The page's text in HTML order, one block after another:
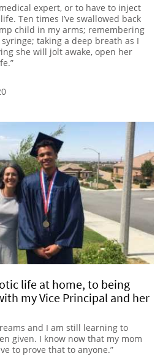
expert, or to have to inject
Ten times I’ve swallowed back
child in my arms; remembering
taking a deep breath as I
she will jolt awake, open her
life at home, to being
my Vice Principal and her
and I am still learning to
given. I know now that my mom
to prove that to anyone.”